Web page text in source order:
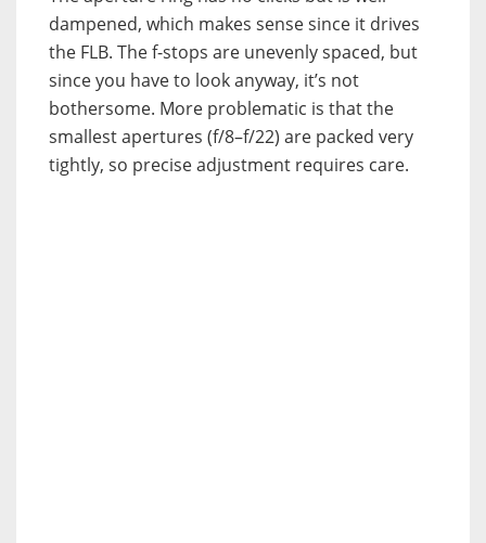
dampened, which makes sense since it drives
the FLB. The f-stops are unevenly spaced, but
since you have to look anyway, it’s not
bothersome. More problematic is that the
smallest apertures (f/8–f/22) are packed very
tightly, so precise adjustment requires care.